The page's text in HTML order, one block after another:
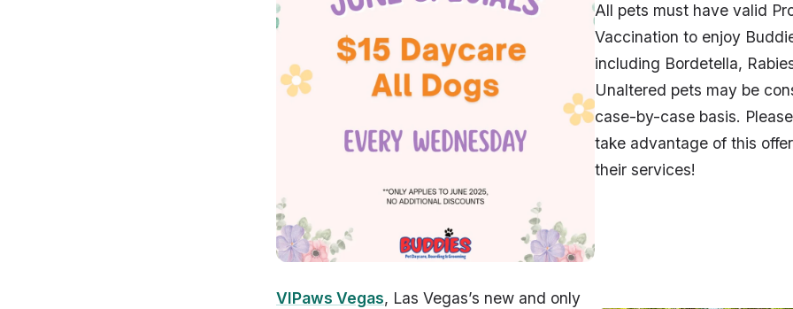
All pets must have valid
Vaccination to enjoy
including Bordetella,
Unaltered pets may be
case-by-case basis.
take advantage of this
their services!
VIPaws Vegas, Las Vegas’s new and only